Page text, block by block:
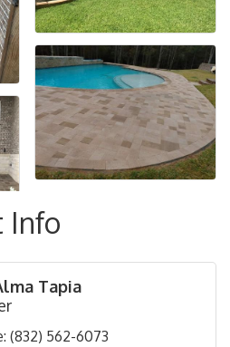
Info
Tapia
(832) 562-6073